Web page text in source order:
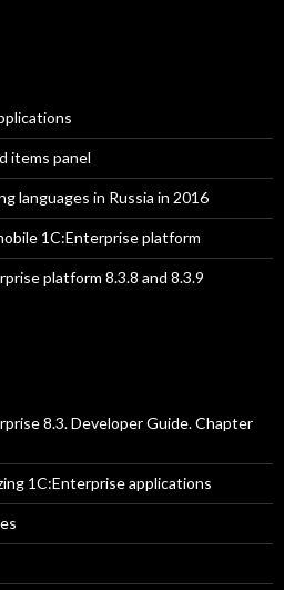
items panel
languages in Russia in 2016
1C:Enterprise platform
platform 8.3.8 and 8.3.9
8.3. Developer Guide. Chapter
1C:Enterprise applications